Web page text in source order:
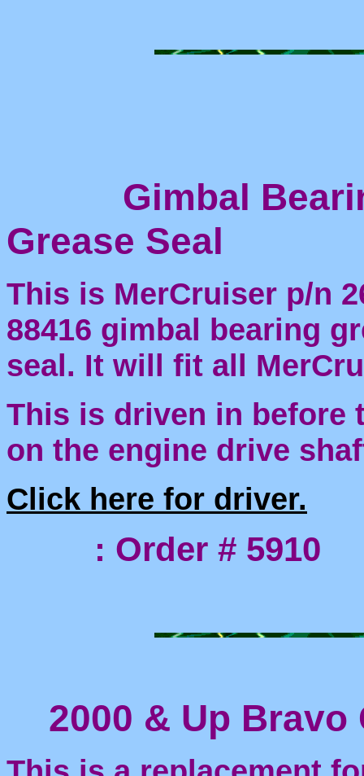
Gimbal
Grease Seal
This is MerCruiser p/n
88416 gimbal bearing
seal. It will fit all
This is driven in before
on the engine drive
Click here for driver.
: Order # 5910
2000 & Up